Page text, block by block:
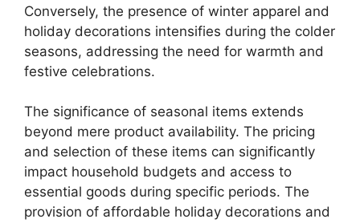
Conversely, the presence of winter apparel and
holiday decorations intensifies during the colder
seasons, addressing the need for warmth and
festive celebrations.
The significance of seasonal items extends
beyond mere product availability. The pricing
and selection of these items can significantly
impact household budgets and access to
essential goods during specific periods. The
provision of affordable holiday decorations and